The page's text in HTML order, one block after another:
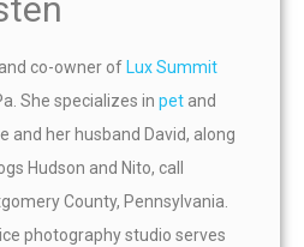
co-owner of Lux Summit
She specializes inpet and
and her husband David, along
Hudson and Nito, call
County, Pennsylvania.
photography studio serves